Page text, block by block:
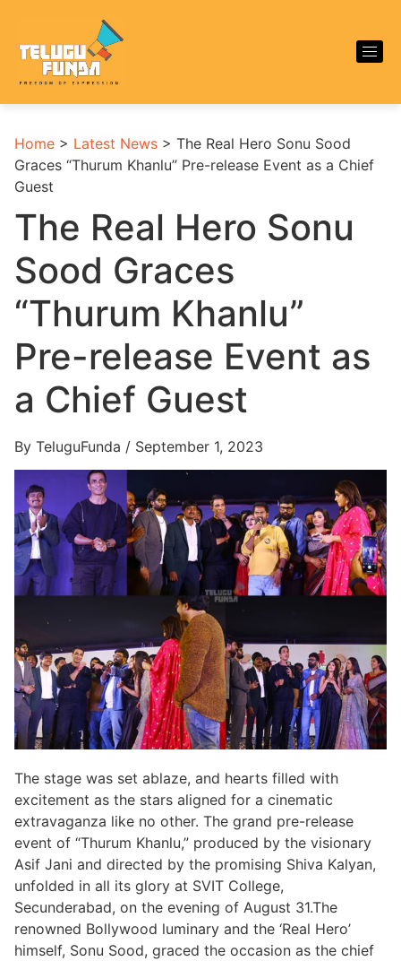
Home > Latest News > The Real Hero Sonu Sood
Graces “Thurum Khanlu” Pre-release Event as a Chief
Guest
The Real Hero Sonu
Sood Graces
“Thurum Khanlu”
Pre-release Event as
a Chief Guest
By TeluguFunda / September 1, 2023
The stage was set ablaze, and hearts filled with
excitement as the stars aligned for a cinematic
extravaganza like no other. The grand pre-release
event of “Thurum Khanlu,” produced by the visionary
Asif Jani and directed by the promising Shiva Kalyan,
unfolded in all its glory at SVIT College,
Secunderabad, on the evening of August 31.The
renowned Bollywood luminary and the ‘Real Hero’
himself, Sonu Sood, graced the occasion as the chief